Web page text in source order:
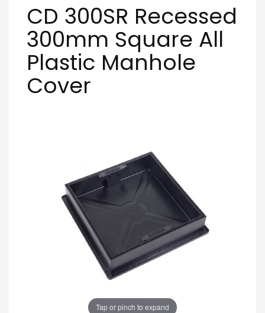
CD 300SR Recessed
300mm Square All
Plastic Manhole
Cover
Tap or pinch to expand